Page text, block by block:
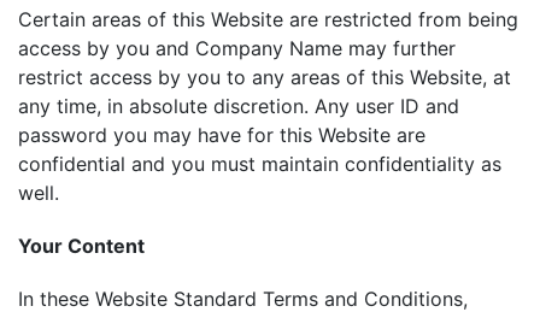
Certain areas of this Website are restricted from being
access by you and Company Name may further
restrict access by you to any areas of this Website, at
any time, in absolute discretion. Any user ID and
password you may have for this Website are
confidential and you must maintain confidentiality as
well.
Your Content
In these Website Standard Terms and Conditions,